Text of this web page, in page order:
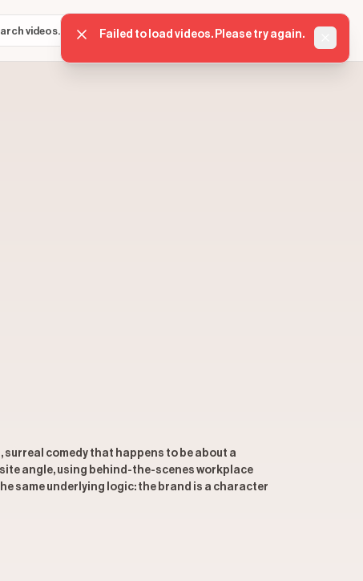
⌘K Sign in Get started
surreal comedy that happens to be about a
angle, using behind-the-scenes workplace
same underlying logic: the brand is a character
Failed to load videos. Please try again.